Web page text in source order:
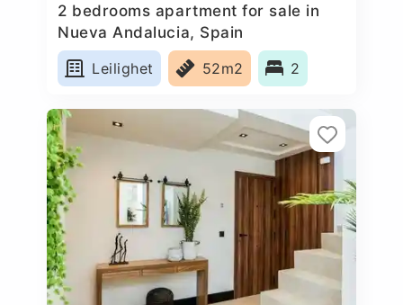
2 bedrooms apartment for sale in
Nueva Andalucia, Spain
Leilighet
52m2 2